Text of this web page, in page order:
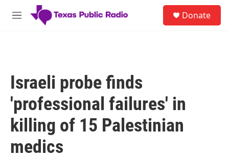
Skip to main content
M
Donate
Israeli probe finds
'professional failures' in
killing of 15 Palestinian
medics